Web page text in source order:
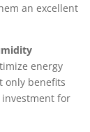
an excellent
energy
only benefits
for